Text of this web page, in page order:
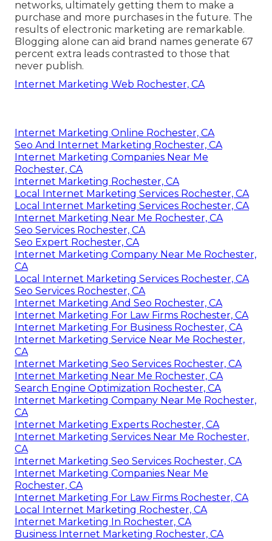
networks, ultimately getting them to make a
purchase and more purchases in the future. The
results of electronic marketing are remarkable.
Blogging alone can aid brand names generate 67
percent extra leads contrasted to those that
never publish.
Internet Marketing Web Rochester, CA
Internet Marketing Online Rochester, CA
Seo And Internet Marketing Rochester, CA
Internet Marketing Companies Near Me
Rochester, CA
Internet Marketing Rochester, CA
Local Internet Marketing Services Rochester, CA
Local Internet Marketing Services Rochester, CA
Internet Marketing Near Me Rochester, CA
Seo Services Rochester, CA
Seo Expert Rochester, CA
Internet Marketing Company Near Me Rochester,
CA
Local Internet Marketing Services Rochester, CA
Seo Services Rochester, CA
Internet Marketing And Seo Rochester, CA
Internet Marketing For Law Firms Rochester, CA
Internet Marketing For Business Rochester, CA
Internet Marketing Service Near Me Rochester,
CA
Internet Marketing Seo Services Rochester, CA
Internet Marketing Near Me Rochester, CA
Search Engine Optimization Rochester, CA
Internet Marketing Company Near Me Rochester,
CA
Internet Marketing Experts Rochester, CA
Internet Marketing Services Near Me Rochester,
CA
Internet Marketing Seo Services Rochester, CA
Internet Marketing Companies Near Me
Rochester, CA
Internet Marketing For Law Firms Rochester, CA
Local Internet Marketing Rochester, CA
Internet Marketing In Rochester, CA
Business Internet Marketing Rochester, CA